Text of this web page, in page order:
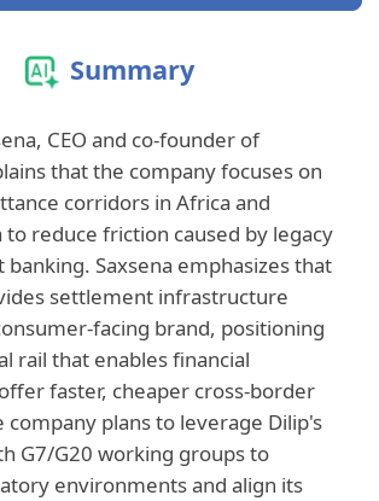
Summary
CEO and co-founder of
that the company focuses on
corridors in Africa and
to reduce friction caused by legacy
Saxsena emphasizes that
settlement infrastructure
facing brand, positioning
rail that enables financial
faster, cheaper cross-border
company plans to leverage Dilip's
G7/G20 working groups to
environments and align its